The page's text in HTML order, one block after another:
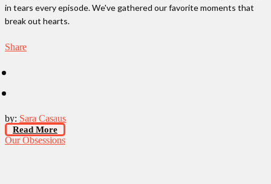
in tears every episode. We've gathered our favorite moments that
break out hearts.
Share
by: Sara Casaus
Read More
Our Obsessions